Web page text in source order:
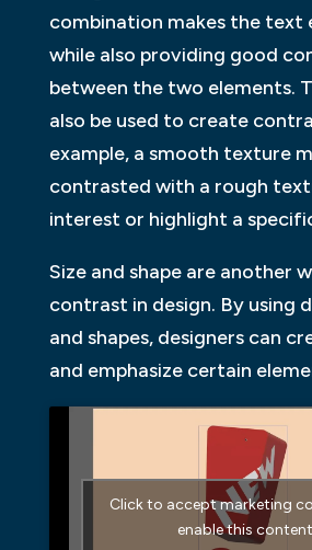
combination makes the text
while also providing good
between the two elements.
also be used to create
example, a smooth texture
contrasted with a rough
interest or highlight a
Size and shape are another
contrast in design. By using
and shapes, designers can
and emphasize certain
Click to accept marketing
enable this content